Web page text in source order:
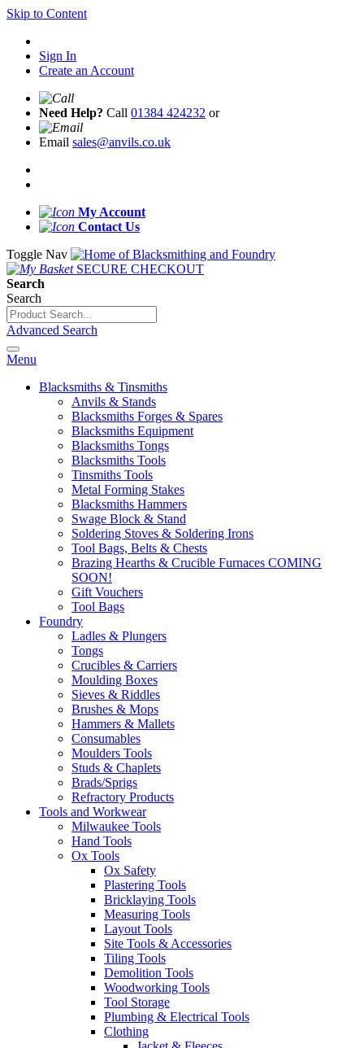
Skip to Content
Sign In
Create an Account
Need Help? Call 01384 424232 or
Email sales@anvils.co.uk
My Account
Contact Us
Toggle Nav
SECURE CHECKOUT
Search
Search
Advanced Search
Menu
Blacksmiths & Tinsmiths
Anvils & Stands
Blacksmiths Forges & Spares
Blacksmiths Equipment
Blacksmiths Tongs
Blacksmiths Tools
Tinsmiths Tools
Metal Forming Stakes
Blacksmiths Hammers
Swage Block & Stand
Soldering Stoves & Soldering Irons
Tool Bags, Belts & Chests
Brazing Hearths & Crucible Furnaces COMING
SOON!
Gift Vouchers
Tool Bags
Foundry
Ladles & Plungers
Tongs
Crucibles & Carriers
Moulding Boxes
Sieves & Riddles
Brushes & Mops
Hammers & Mallets
Consumables
Moulders Tools
Studs & Chaplets
Brads/Sprigs
Refractory Products
Tools and Workwear
Milwaukee Tools
Hand Tools
Ox Tools
Ox Safety
Plastering Tools
Bricklaying Tools
Measuring Tools
Layout Tools
Site Tools & Accessories
Tiling Tools
Demolition Tools
Woodworking Tools
Tool Storage
Plumbing & Electrical Tools
Clothing